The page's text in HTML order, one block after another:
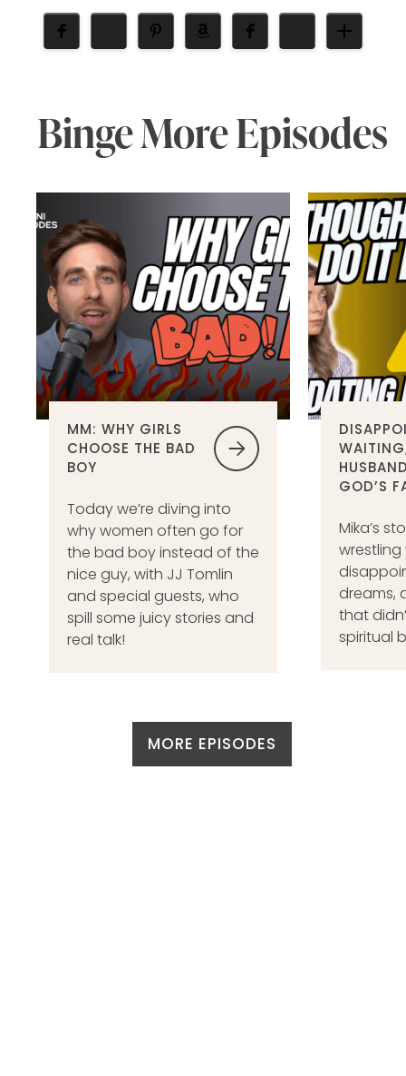
Binge More Episodes
MM: WHY GIRLS
CHOOSE THE BAD
BOY
Today we’re diving into
why women often go for
the bad boy instead of the
nice guy, with JJ Tomlin
and special guests, who
spill some juicy stories and
real talk!
GOD’S
Mika’s
wrestling
dreams,
that
spiritual
MORE EPISODES